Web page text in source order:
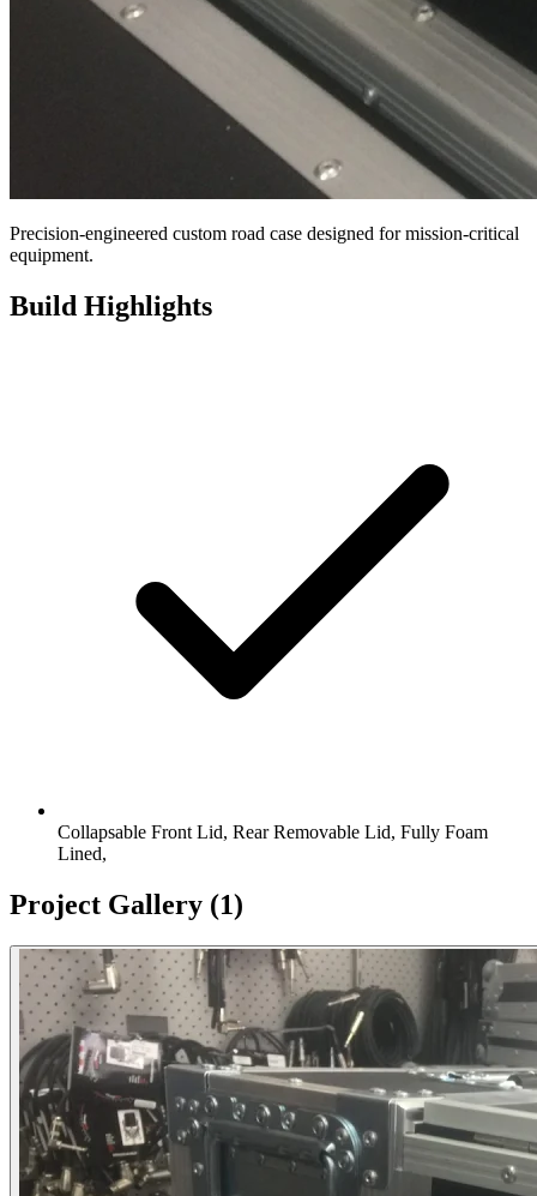
Precision-engineered custom road case designed for mission-critical
equipment.
Build Highlights
Collapsable Front Lid, Rear Removable Lid, Fully Foam
Lined,
Project Gallery (1)